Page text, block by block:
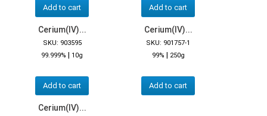
Add to cart Add to cart
Cerium(IV)...
SKU: 903595
99.999% | 10g
Add to cart
Cerium(IV)...
SKU: 901757-1
99% | 250g
Add to cart
Cerium(IV)...